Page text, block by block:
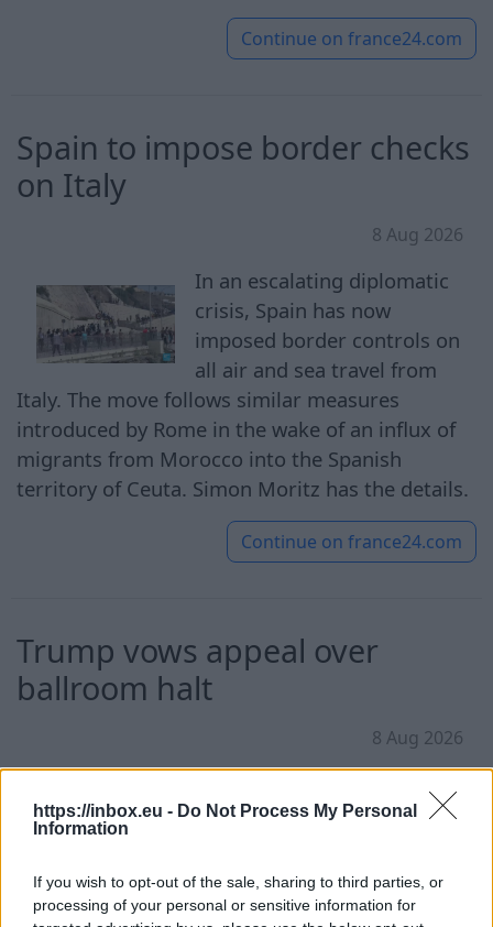
https://inbox.eu - Do Not Process My Personal
Information
If you wish to opt-out of the sale, sharing to third parties, or
processing of your personal or sensitive information for
Continue on france24.com
Spain to impose border checks
on Italy
8 Aug 2026
In an escalating diplomatic
crisis, Spain has now
imposed border controls on
all air and sea travel from
Italy. The move follows similar measures
introduced by Rome in the wake of an influx of
migrants from Morocco into the Spanish
territory of Ceuta. Simon Moritz has the details.
Continue on france24.com
Trump vows appeal over
ballroom halt
8 Aug 2026
President Donald Trump over
ballroom: a federal appeals
court has ruled that the administration must